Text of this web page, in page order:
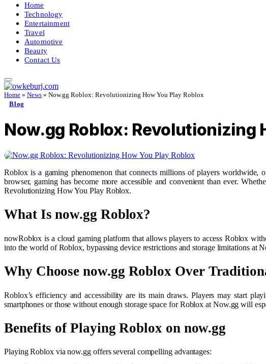
Home
Technology
Entertainment
Travel
Automotive
Beauty
Contact Us
Home » News » Now.gg Roblox: Revolutionizing How You Play Roblox
Blog
Now.gg Roblox: Revolutionizing
Roblox is a gaming phenomenon that connects millions of players
browser, gaming has become more accessible and convenient than ever.
Revolutionizing How You Play Roblox.
What Is now.gg Roblox?
nowRoblox is a cloud gaming platform that allows players to access Roblox
into the world of Roblox, bypassing device restrictions and storage limitations
Why Choose now.gg Roblox Over
Roblox’s efficiency and accessibility are its main draws. Players may start
smartphones or those without enough storage space for Roblox at Now.gg will
Benefits of Playing Roblox on now.gg
Playing Roblox via now.gg offers several compelling advantages: